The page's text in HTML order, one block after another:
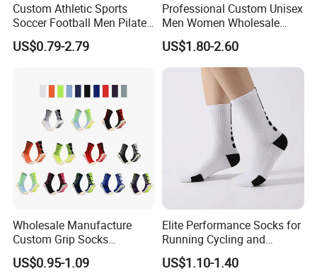
Custom Athletic Sports
Soccer Football Men Pilates
Yoga Women Cotton Nylon
Silicone Crew Anti Slip Grip
US$0.79-2.79
Professional Custom Unisex
Men Women Wholesale
Compression Sport Socks
US$1.80-2.60
Wholesale Manufacture
Custom Grip Socks
Thickened Towel Bottom
Soccer Football Non Slip
US$0.95-1.09
Elite Performance Socks for
Running Cycling and
Basketball
US$1.10-1.40